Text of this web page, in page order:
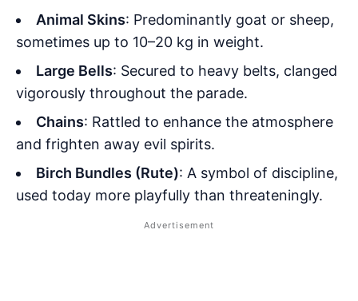
Animal Skins: Predominantly goat or sheep,
sometimes up to 10–20 kg in weight.
Large Bells: Secured to heavy belts, clanged
vigorously throughout the parade.
Chains: Rattled to enhance the atmosphere
and frighten away evil spirits.
Birch Bundles (Rute): A symbol of discipline,
used today more playfully than threateningly.